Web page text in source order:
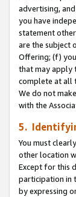
advertising,
you have
statement
are the subject
Offering; (f)
that may apply
complete at all
We do not
with the
5.
You must
other location
Except for this
participation in
by expressing